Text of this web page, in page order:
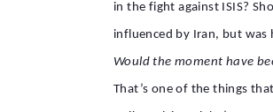
in the fight against ISIS?
influenced by Iran, but was
Would the moment have
That’s one of the things